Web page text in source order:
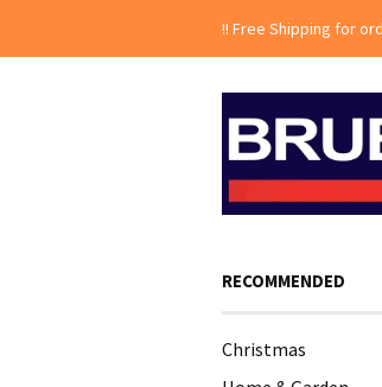
!! Free Shipping for
RECOMMENDED
Christmas